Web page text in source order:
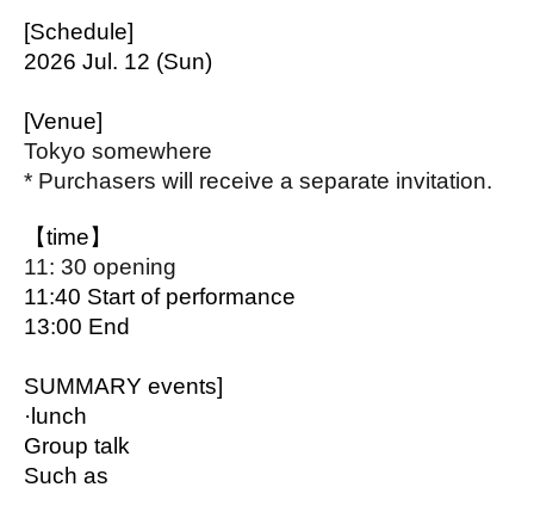
[Schedule]
2026 Jul. 12 (Sun)
[Venue]
Tokyo somewhere
* Purchasers will receive a separate invitation.
【time】
11: 30 opening
11:40 Start of performance
13:00 End
SUMMARY events]
·lunch
Group talk
Such as